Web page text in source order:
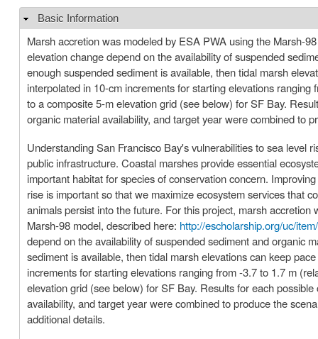
Hide
Basic Information
Marsh accretion was modeled by ESA PWA using the Marsh-
elevation change depend on the availability of suspended
enough suspended sediment is available, then tidal marsh
interpolated in 10-cm increments for starting elevations
to a composite 5-m elevation grid (see below) for SF Bay.
organic material availability, and target year were combined to
Understanding San Francisco Bay's vulnerabilities to sea level
public infrastructure. Coastal marshes provide essential
important habitat for species of conservation concern.
rise is important so that we maximize ecosystem services that
Marsh-98 model, described here: http://escholarship.org/uc/
depend on the availability of suspended sediment and organic
sediment is available, then tidal marsh elevations can keep
increments for starting elevations ranging from -3.7 to 1.7 m
elevation grid (see below) for SF Bay. Results for each
availability, and target year were combined to produce the
additional details.